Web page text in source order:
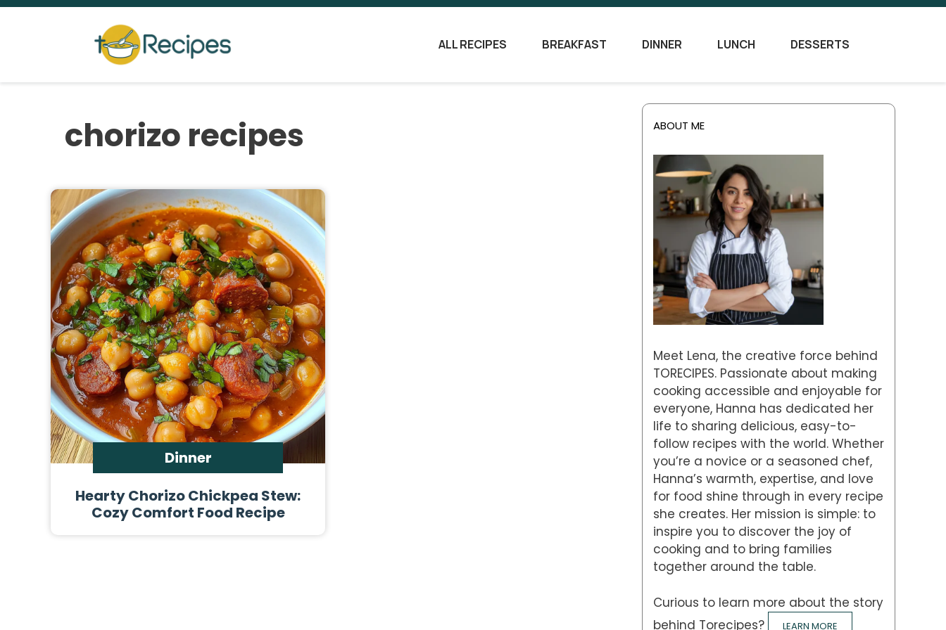
Skip
ALL RECIPES BREAKFAST DINNER LUNCH DESSERTS
chorizo recipes
Dinner
Hearty Chorizo Chickpea Stew:
Cozy Comfort Food Recipe
ABOUT ME
Meet Lena, the creative force behind
TORECIPES. Passionate about making
cooking accessible and enjoyable for
everyone, Hanna has dedicated her
life to sharing delicious, easy-to-
follow recipes with the world. Whether
you’re a novice or a seasoned chef,
Hanna’s warmth, expertise, and love
for food shine through in every recipe
she creates. Her mission is simple: to
inspire you to discover the joy of
cooking and to bring families
together around the table.
Curious to learn more about the story
behind Torecipes?
LEARN MORE